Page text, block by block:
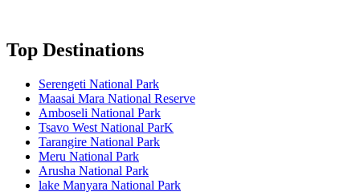
Top Destinations
Serengeti National Park
Maasai Mara National Reserve
Amboseli National Park
Tsavo West National ParK
Tarangire National Park
Meru National Park
Arusha National Park
lake Manyara National Park